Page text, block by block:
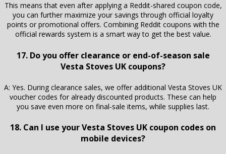
This means that even after applying a Reddit-shared coupon code,
you can further maximize your savings through official loyalty
points or promotional offers. Combining Reddit coupons with the
official rewards system is a smart way to get the best value.
17. Do you offer clearance or end-of-season sale
Vesta Stoves UK coupons?
A: Yes. During clearance sales, we offer additional Vesta Stoves UK
voucher codes for already discounted products. These can help
you save even more on final-sale items, while supplies last.
18. Can I use your Vesta Stoves UK coupon codes on
mobile devices?